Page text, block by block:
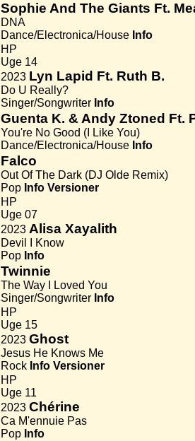
Sophie And The Giants Ft.
DNA
Dance/Electronica/House Info
HP
Uge 14
2023 Lyn Lapid Ft. Ruth B.
Do U Really?
Singer/Songwriter Info
Guenta K. & Andy Ztoned Ft.
You're No Good (I Like You)
Dance/Electronica/House Info
Falco
Out Of The Dark (DJ Olde Remix)
Pop Info Versioner
HP
Uge 07
2023 Alisa Xayalith
Devil I Know
Pop Info
Twinnie
The Way I Loved You
Singer/Songwriter Info
HP
Uge 15
2023 Ghost
Jesus He Knows Me
Rock Info Versioner
HP
Uge 11
2023 Chérine
Ca M'ennuie Pas
Pop Info